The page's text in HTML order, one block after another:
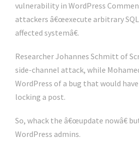
vulnerability in WordPress
attackers â€œexecute arbitrary
affected systemâ€.
Researcher Johannes Schmitt of
side-channel attack, while
WordPress of a bug that would
locking a post.
So, whack the â€œupdate nowâ€
WordPress admins.